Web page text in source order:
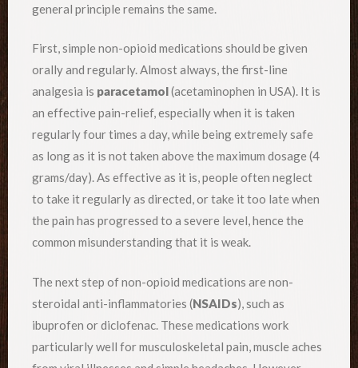
general principle remains the same.
First, simple non-opioid medications should be given
orally and regularly. Almost always, the first-line
analgesia is paracetamol(acetaminophen in USA). It is
an effective pain-relief, especially when it is taken
regularly four times a day, while being extremely safe
as long as it is not taken above the maximum dosage (4
grams/day). As effective as it is, people often neglect
to take it regularly as directed, or take it too late when
the pain has progressed to a severe level, hence the
common misunderstanding that it is weak.
The next step of non-opioid medications are non-
steroidal anti-inflammatories (NSAIDs), such as
ibuprofen or diclofenac. These medications work
particularly well for musculoskeletal pain, muscle aches